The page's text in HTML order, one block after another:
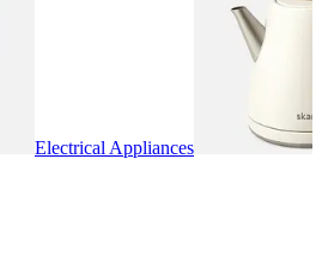
Electrical Appliances